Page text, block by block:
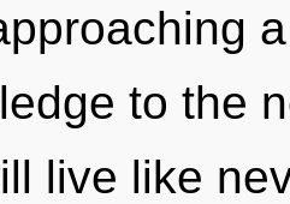
to the
live like